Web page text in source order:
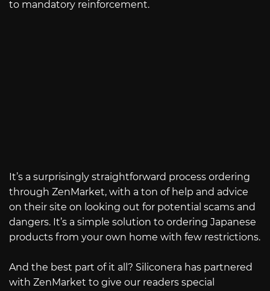
to mandatory reinforcement.
It’s a surprisingly straightforward process ordering
through ZenMarket, with a ton of help and advice
on their site on looking out for potential scams and
dangers. It’s a simple solution to ordering Japanese
products from your own home with few restrictions.
And the best part of it all? Siliconera has partnered
with ZenMarket to give our readers special